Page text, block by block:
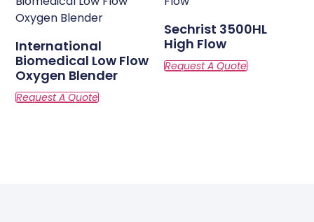
International
Biomedical Low Flow
Oxygen Blender
Sechrist 3500HL
High Flow